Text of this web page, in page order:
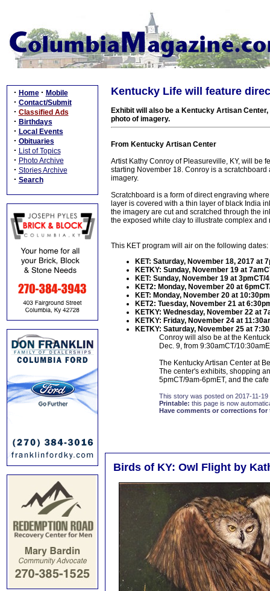
· Home · Mobile
· Contact/Submit
· Classified Ads
· Birthdays
· Local Events
· Obituaries
· List of Topics
· Photo Archive
· Stories Archive
· Search
Kentucky Life will feature
Exhibit will also be a Kentucky Artisan
photo of imagery.
From Kentucky Artisan Center
Artist Kathy Conroy of Pleasureville, KY, will be
starting November 18. Conroy is a
imagery.
Scratchboard is a form of direct engraving
layer is covered with a thin layer of black India
the imagery are cut and scratched through the
the exposed white clay to illustrate complex and
This KET program will air on the following dates:
KET: Saturday, November 18, 2017 at
KETKY: Sunday, November 19 at
KET: Sunday, November 19 at 3pmCT/
KET2: Monday, November 20 at
KET: Monday, November 20 at
KET2: Tuesday, November 21 at
KETKY: Wednesday, November 22 at
KETKY: Friday, November 24 at
KETKY: Saturday, November 25 at
Conroy will also be at the
Dec. 9, from 9:30amCT/
The Kentucky Artisan Center at
The center's exhibits, shopping
5pmCT/9am-6pmET, and the
This story was posted on 2017-11-19
Printable: this page is now
Have comments or corrections
Birds of KY: Owl Flight by